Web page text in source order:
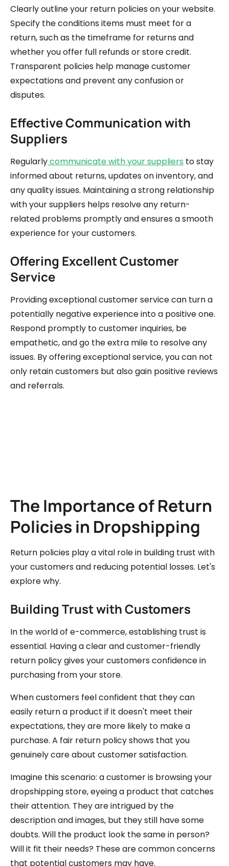
Clearly outline your return policies on your website.
Specify the conditions items must meet for a
return, such as the timeframe for returns and
whether you offer full refunds or store credit.
Transparent policies help manage customer
expectations and prevent any confusion or
disputes.
Effective Communication with
Suppliers
Regularlycommunicate with your suppliers to stay
informed about returns, updates on inventory, and
any quality issues. Maintaining a strong relationship
with your suppliers helps resolve any return-
related problems promptly and ensures a smooth
experience for your customers.
Offering Excellent Customer
Service
Providing exceptional customer service can turn a
potentially negative experience into a positive one.
Respond promptly to customer inquiries, be
empathetic, and go the extra mile to resolve any
issues. By offering exceptional service, you can not
only retain customers but also gain positive reviews
and referrals.
The Importance of Return
Policies in Dropshipping
Return policies play a vital role in building trust with
your customers and reducing potential losses. Let's
explore why.
Building Trust with Customers
In the world of e-commerce, establishing trust is
essential. Having a clear and customer-friendly
return policy gives your customers confidence in
purchasing from your store.
When customers feel confident that they can
easily return a product if it doesn't meet their
expectations, they are more likely to make a
purchase. A fair return policy shows that you
genuinely care about customer satisfaction.
Imagine this scenario: a customer is browsing your
dropshipping store, eyeing a product that catches
their attention. They are intrigued by the
description and images, but they still have some
doubts. Will the product look the same in person?
Will it fit their needs? These are common concerns
that potential customers may have.